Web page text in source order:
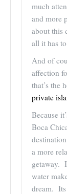
much
and more
about this
all it has
And of
affection
that’s the
private
Because
Boca
a more
getaway.
water
dream. Its